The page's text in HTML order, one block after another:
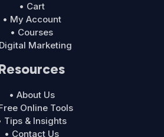
• Cart
• My Account
• Courses
Marketing
• About Us
Online Tools
Tips & Insights
• Contact Us